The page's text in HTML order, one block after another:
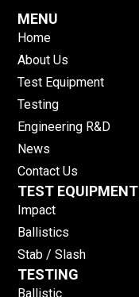
MENU
Home
About Us
Test Equipment
Testing
Engineering R&D
News
Contact Us
TEST EQUIPMENT
Impact
Ballistics
Stab / Slash
TESTING
Ballistic